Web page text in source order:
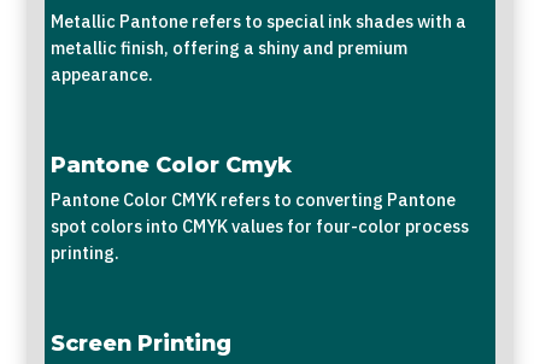
Metallic Pantone refers to special ink shades with a
metallic finish, offering a shiny and premium
appearance.
Pantone Color Cmyk
Pantone Color CMYK refers to converting Pantone
spot colors into CMYK values for four-color process
printing.
Screen Printing